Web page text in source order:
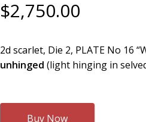
$2,750.00
2d scarlet, Die 2, PLATE No 16
unhinged (light hinging in
Buy Now